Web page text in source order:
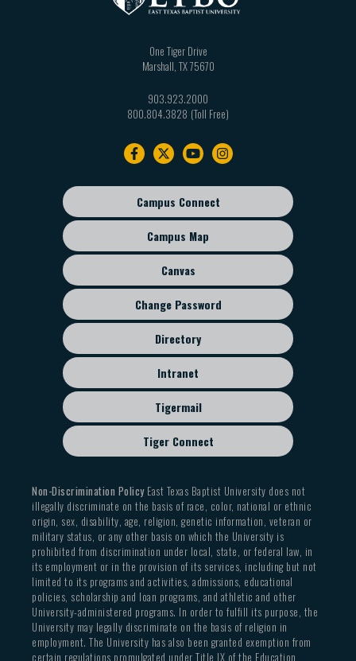
One Tiger Drive
Marshall TX75670
903.923.2000
800.804.3828
Footer
sub
menu
Campus Connect
Campus Map
Canvas
Change Password
Directory
Intranet
Tigermail
Tiger Connect
Non-Discrimination PolicyEast Texas Baptist University does not
illegally discriminate on the basis of race, color, national or ethnic
origin, sex, disability, age, religion, genetic information, veteran or
military status, or any other basis on which the University is
prohibited from discrimination under local, state, or federal law, in
its employment or in the provision of its services, including but not
limited to its programs and activities, admissions, educational
policies, scholarship and loan programs, and athletic and other
University-administered programs. In order to fulfill its purpose, the
University may legally discriminate on the basis of religion in
employment. The University has also been granted exemption from
certain regulations promulgated under Title IX of the Education